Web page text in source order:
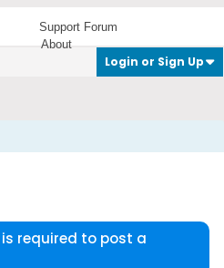
Support Forum
About
Login or Sign Up
is required to post a